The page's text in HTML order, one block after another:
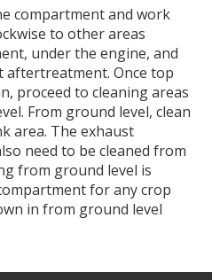
compartment and work
to other areas
under the engine, and
aftertreatment. Once top
proceed to cleaning areas
From ground level, clean
area. The exhaust
need to be cleaned from
from ground level is
for any crop
in from ground level